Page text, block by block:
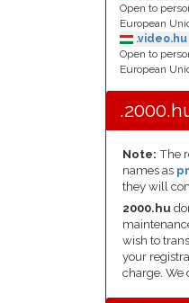
Open to
European
.video.hu
Open to
European
Note: The
names as
they will
2000.hu
wish to
your
charge. We